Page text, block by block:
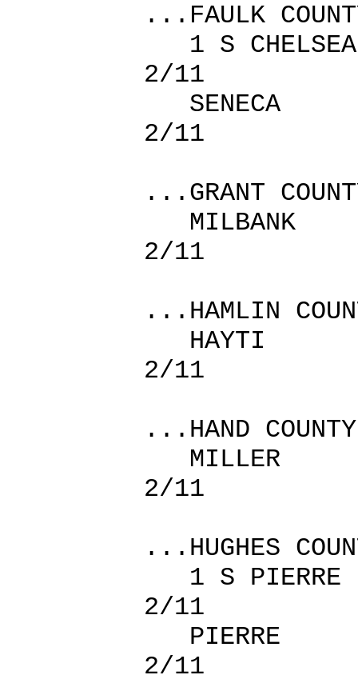
...FAULK
1 S
2/11
2/11
...GRANT
2/11
...HAMLIN
2/11
...HAND
2/11
...HUGHES
1 S
2/11
2/11